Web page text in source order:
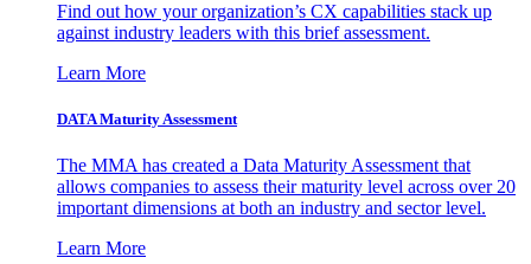
Find out how your organization’s CX capabilities stack up
against industry leaders with this brief assessment.
Learn More
DATA Maturity Assessment
The MMA has created a Data Maturity Assessment that
allows companies to assess their maturity level across over 20
important dimensions at both an industry and sector level.
Learn More